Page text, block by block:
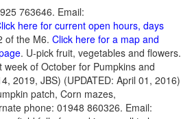
763646. Email:
here for current open hours, days
of the M6. Click here for a map and
. U-pick fruit, vegetables and flowers.
of October for Pumpkins and
2019, JBS) (UPDATED: April 01, 2016)
patch, Corn mazes,
phone: 01948 860326. Email: